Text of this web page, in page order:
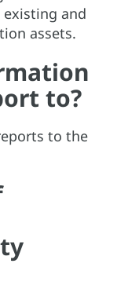
existing and
assets.
to?
to the